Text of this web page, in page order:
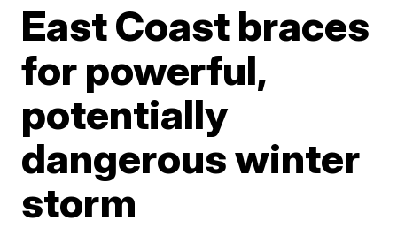
East Coast braces
for powerful,
potentially
dangerous winter
storm